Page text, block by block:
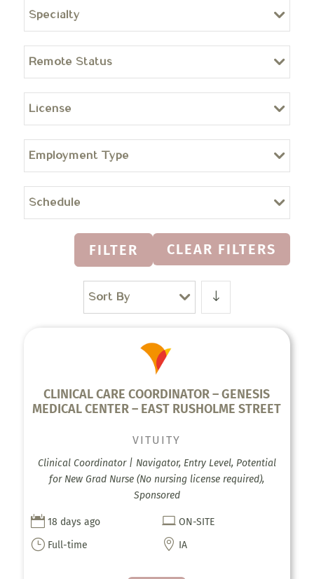
Specialty
Remote Status
License
Employment Type
Schedule
FILTER CLEAR FILTERS
Sort By
CLINICAL CARE COORDINATOR – GENESIS
MEDICAL CENTER – EAST RUSHOLME STREET
VITUITY
Clinical Coordinator | Navigator, Entry Level, Potential
for New Grad Nurse (No nursing license required),
Sponsored
 18 days ago  ON-SITE
} Full-time  IA